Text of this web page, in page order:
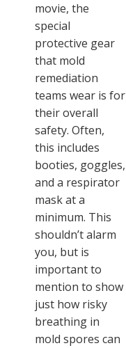
movie, the
special
protective gear
that mold
remediation
teams wear is for
their overall
safety. Often,
this includes
booties, goggles,
and a respirator
mask at a
minimum. This
shouldn’t alarm
you, but is
important to
mention to show
just how risky
breathing in
mold spores can